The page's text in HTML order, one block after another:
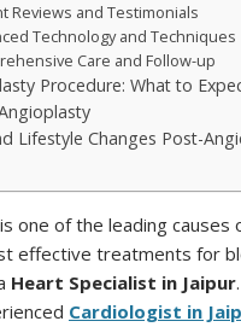
Reviews and Testimonials
Technology and Techniques
Care and Follow-up
Procedure: What to
Lifestyle Changes Post-
one of the leading
effective treatments for
Heart Specialist in Jaipur
Cardiologist in